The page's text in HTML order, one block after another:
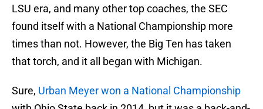
LSU era, and many other top coaches, the SEC
found itself with a National Championship more
times than not. However, the Big Ten has taken
that torch, and it all began with Michigan.
Sure, Urban Meyer won a National Championship